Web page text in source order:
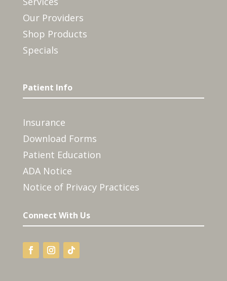
Our Providers
Shop Products
Specials
Patient Info
Insurance
Download Forms
Patient Education
ADA Notice
Notice of Privacy Practices
Connect With Us